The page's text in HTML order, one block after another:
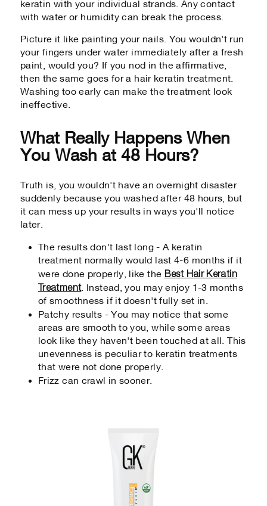
keratin with your individual strands. Any contact
with water or humidity can break the process.
Picture it like painting your nails. You wouldn't run
your fingers under water immediately after a fresh
paint, would you? If you nod in the affirmative,
then the same goes for a hair keratin treatment.
Washing too early can make the treatment look
ineffective.
What Really Happens When
You Wash at 48 Hours?
Truth is, you wouldn't have an overnight disaster
suddenly because you washed after 48 hours, but
it can mess up your results in ways you'll notice
later.
The results don't last long - A keratin
treatment normally would last 4-6 months if it
were done properly, like the Best Hair Keratin
Treatment. Instead, you may enjoy 1-3 months
of smoothness if it doesn't fully set in.
Patchy results - You may notice that some
areas are smooth to you, while some areas
look like they haven't been touched at all. This
unevenness is peculiar to keratin treatments
that were not done properly.
Frizz can crawl in sooner.